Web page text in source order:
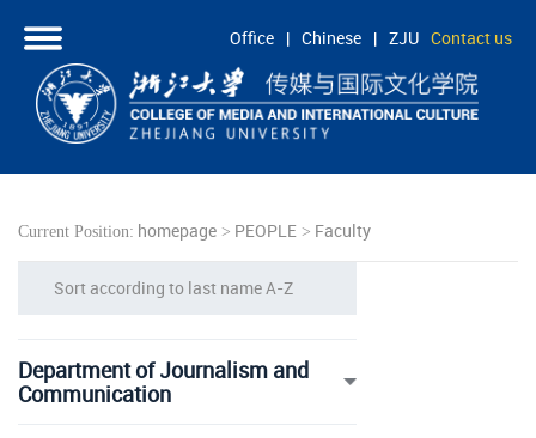
Office | Chinese | ZJU Contact us
HOME
ABOUT
RESEARCH
STUDENTS
Current Position: homepage > PEOPLE > Faculty
Sort according to last name A-Z
Department of Journalism and
Communication